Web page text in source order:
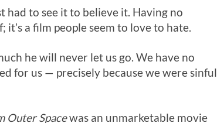
had to see it to believe it. Having no
a film people seem to love to hate.
he will never let us go. We have no
for us — precisely because we were sinful
Outer Spacewas an unmarketable movie